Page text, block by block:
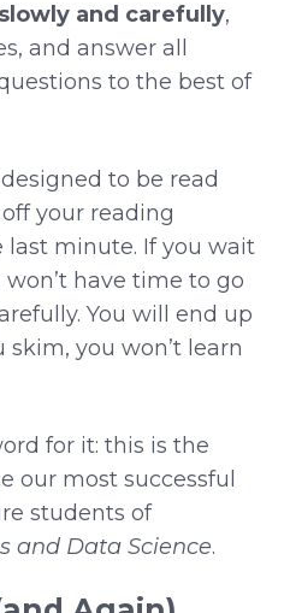
and carefully,
and answer all
to the best of
to be read
your reading
minute. If you wait
have time to go
You will end up
you won’t learn
for it: this is the
our most successful
students of
and Data Science.